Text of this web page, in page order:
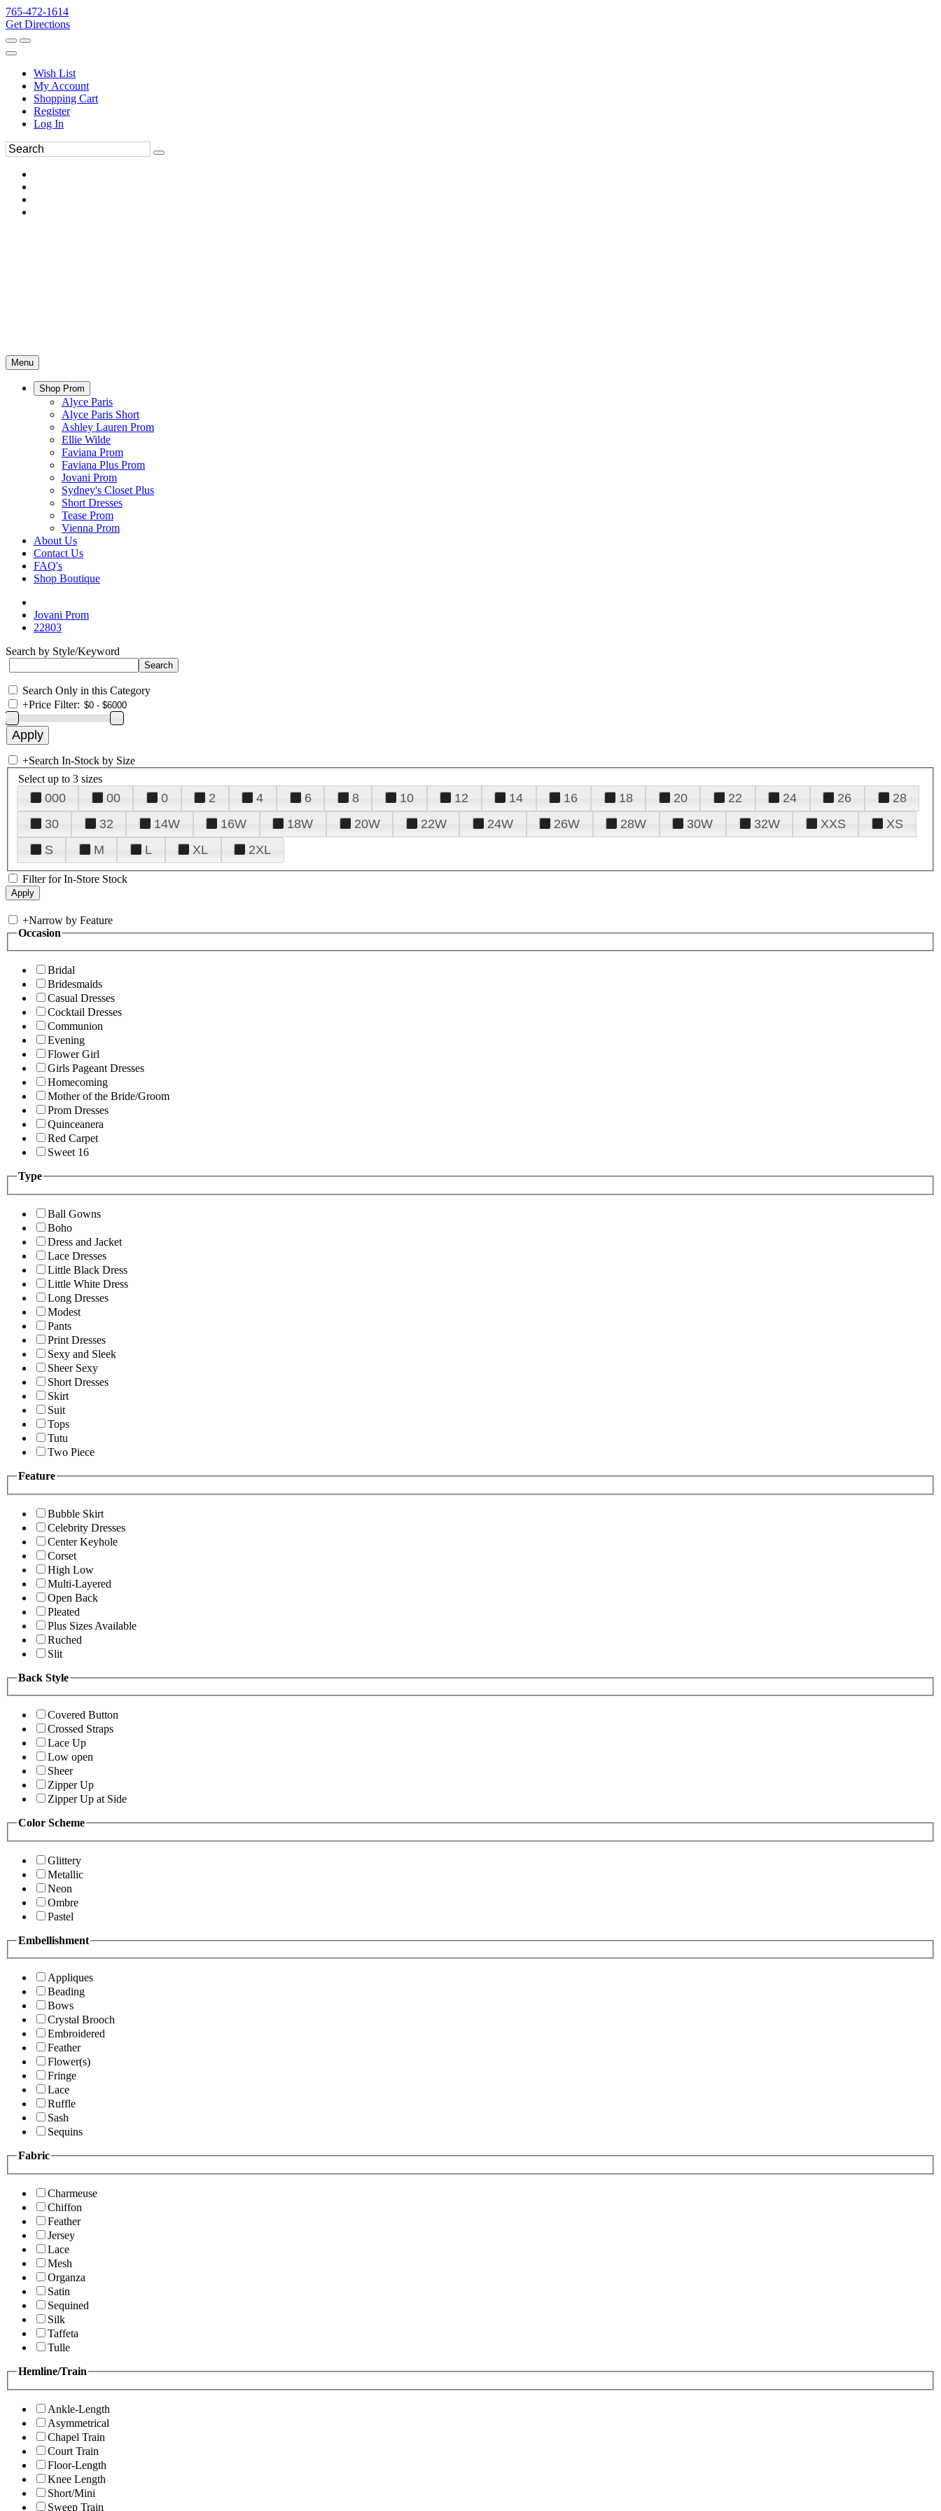
765-472-1614
Get Directions
Wish List
My Account
Shopping Cart
Register
Log In
Menu
Shop Prom
Alyce Paris
Alyce Paris Short
Ashley Lauren Prom
Ellie Wilde
Faviana Prom
Faviana Plus Prom
Jovani Prom
Sydney's Closet Plus
Short Dresses
Tease Prom
Vienna Prom
About Us
Contact Us
FAQ's
Shop Boutique
Jovani Prom
22803
Search by Style/Keyword
Search Only in this Category
+Price Filter:
+Search In-Stock by Size
Select up to 3 sizes
000 00 0 2 4 6 8 10 12 14 16 18 20 22 24 26
28
30
32 14W 16W 18W 20W 22W 24W 26W 28W 30W 32W XXS
XS
S
M L XL 2XL
Filter for In-Store Stock
+Narrow by Feature
Occasion
Bridal
Bridesmaids
Casual Dresses
Cocktail Dresses
Communion
Evening
Flower Girl
Girls Pageant Dresses
Homecoming
Mother of the Bride/Groom
Prom Dresses
Quinceanera
Red Carpet
Sweet 16
Type
Ball Gowns
Boho
Dress and Jacket
Lace Dresses
Little Black Dress
Little White Dress
Long Dresses
Modest
Pants
Print Dresses
Sexy and Sleek
Sheer Sexy
Short Dresses
Skirt
Suit
Tops
Tutu
Two Piece
Feature
Bubble Skirt
Celebrity Dresses
Center Keyhole
Corset
High Low
Multi-Layered
Open Back
Pleated
Plus Sizes Available
Ruched
Slit
Back Style
Covered Button
Crossed Straps
Lace Up
Low open
Sheer
Zipper Up
Zipper Up at Side
Color Scheme
Glittery
Metallic
Neon
Ombre
Pastel
Embellishment
Appliques
Beading
Bows
Crystal Brooch
Embroidered
Feather
Flower(s)
Fringe
Lace
Ruffle
Sash
Sequins
Fabric
Charmeuse
Chiffon
Feather
Jersey
Lace
Mesh
Organza
Satin
Sequined
Silk
Taffeta
Tulle
Hemline/Train
Ankle-Length
Asymmetrical
Chapel Train
Court Train
Floor-Length
Knee Length
Short/Mini
Sweep Train